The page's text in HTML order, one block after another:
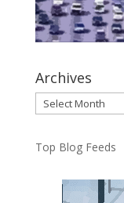
Archives
Archives
Top Blog Feeds